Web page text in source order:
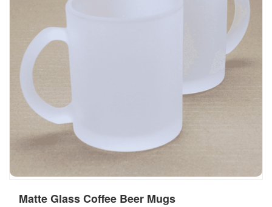
Matte Glass Coffee Beer Mugs